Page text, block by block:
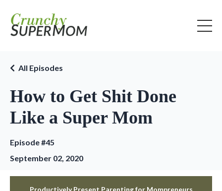
How to Get Shit Done
Like a Super Mom
All Episodes
Episode #45
September 02, 2020